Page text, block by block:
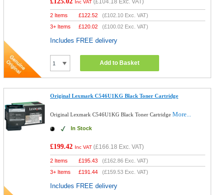
Inc VAT (£104.18 Exc. VAT)
2 Items £122.52 (£102.10 Exc. VAT)
3+ Items
£120.02 (£100.02 Exc. VAT)
Includes FREE delivery
Add to Basket
Original Lexmark C546U1KG Black Toner Cartridge
Original Lexmark C546U1KG Black Toner CartridgeMore...
In Stock
£199.42 Inc VAT (£166.18 Exc. VAT)
2 Items £195.43 (£162.86 Exc. VAT)
3+ Items
£191.44 (£159.53 Exc. VAT)
Includes FREE delivery